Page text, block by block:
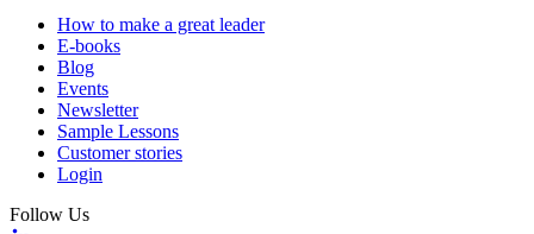
How to make a great leader
E-books
Blog
Events
Newsletter
Sample Lessons
Customer stories
Login
Follow Us